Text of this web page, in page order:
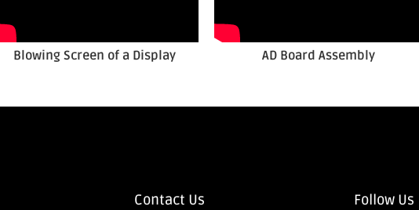
Blowing Screen of a Display AD Board Assembly
Contact Us Follow Us